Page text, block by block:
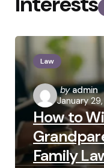
Law
Posted
by
by admin
January
How to
Family